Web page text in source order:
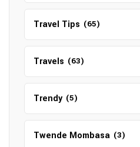
Travel Tips (65)
Travels (63)
Trendy (5)
Twende Mombasa (3)